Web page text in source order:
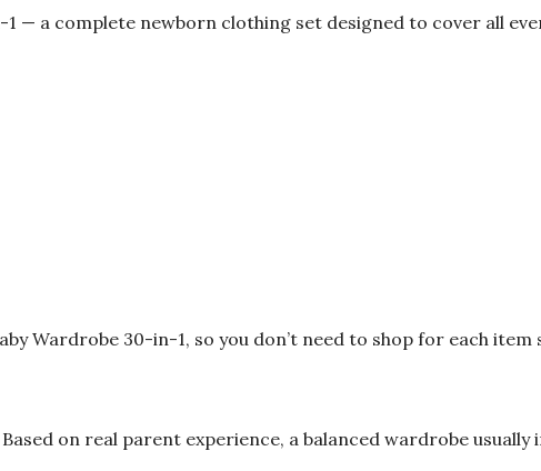
— a complete newborn clothing set designed to cover all
Wardrobe 30-in-1, so you don’t need to shop for each item
on real parent experience, a balanced wardrobe usually